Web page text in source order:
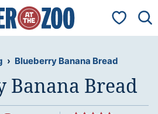
My
› Blueberry Banana Bread
Banana Bread